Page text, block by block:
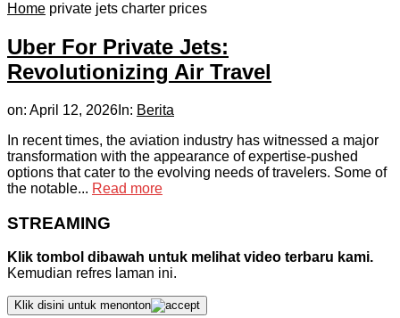
Home private jets charter prices
Uber For Private Jets:
Revolutionizing Air Travel
on: April 12, 2026 In: Berita
In recent times, the aviation industry has witnessed a major
transformation with the appearance of expertise-pushed
options that cater to the evolving needs of travelers. Some of
the notable... Read more
STREAMING
Klik tombol dibawah untuk melihat video terbaru kami.
Kemudian refres laman ini.
Klik disini untuk menonton